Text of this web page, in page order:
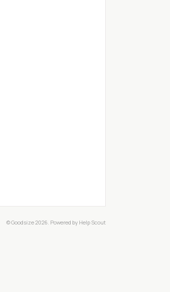
© Goodsize 2026. Powered by Help Scout